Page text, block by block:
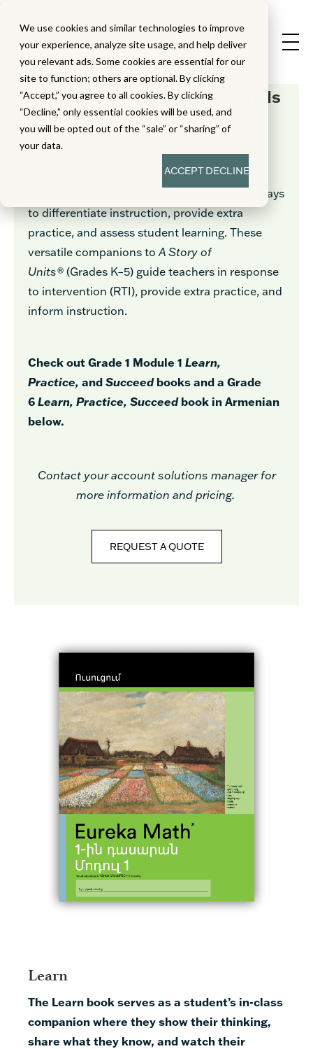
We use cookies and similar technologies to improve
your experience, analyze site usage, and help deliver
you relevant ads. Some cookies are essential for our
site to function; others are optional. By clicking
“Accept,” you agree to all cookies. By clicking
“Decline,” only essential cookies will be used, and
you will be opted out of the “sale” or “sharing” of
your data.
ACCEPTDECLINE
Eureka MathStudent Materials
In Armenian
Learn, Practice, Succeed
in Armenian
offer teachers multiple ways
to differentiate instruction, provide extra
practice, and assess student learning. These
versatile companions to A Story of
Units® (Grades K–5) guide teachers in response
to intervention (RTI), provide extra practice, and
inform instruction.
Check out Grade 1 Module 1 Learn,
Practice, and Succeed books and a Grade
6 Learn, Practice, Succeed book in Armenian
below.
Contact your account solutions manager for
more information and pricing.
REQUEST A QUOTE
Learn
The Learn book serves as a student’s in-class
companion where they show their thinking,
share what they know, and watch their